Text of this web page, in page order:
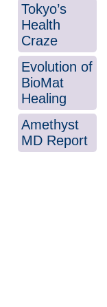
Tokyo’s
Health
Craze
Evolution of
BioMat
Healing
Amethyst
MD Report